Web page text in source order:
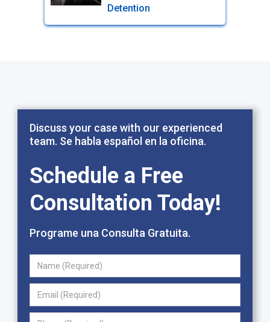
Detention
Discuss your case with our experienced
team. Se habla español en la oficina.
Schedule a Free
Consultation Today!
Programe una Consulta Gratuita.